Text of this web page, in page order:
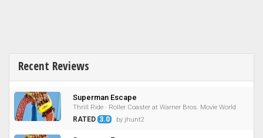
Recent Reviews
Superman Escape
Thrill Ride · Roller Coaster at Warner Bros. Movie World
RATED 3.0 by jhunt2